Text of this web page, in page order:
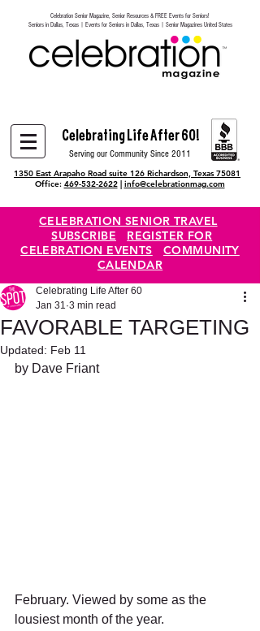
Heading 6
Celebration Senior Magazine, Senior Resources & FREE Events for Seniors!
Seniors in Dallas, Texas | Events for Seniors in Dallas, Texas | Senior Magazines United States
Celebrating Life After 60!
Serving our Community Since 2011
1350 East Arapaho Road suite 126 Richardson, Texas 75081
Office: 469-532-2622| info@celebrationmag.com
CELEBRATION SENIOR TRAVEL
SUBSCRIBE
REGISTER FOR
CELEBRATION EVENTS
COMMUNITY
CALENDAR
FAVORABLE TARGETING
Celebrating Life After 60
Jan 31 3 min read
Updated: Feb 11
by Dave Friant
February. Viewed by some as the
lousiest month of the year.